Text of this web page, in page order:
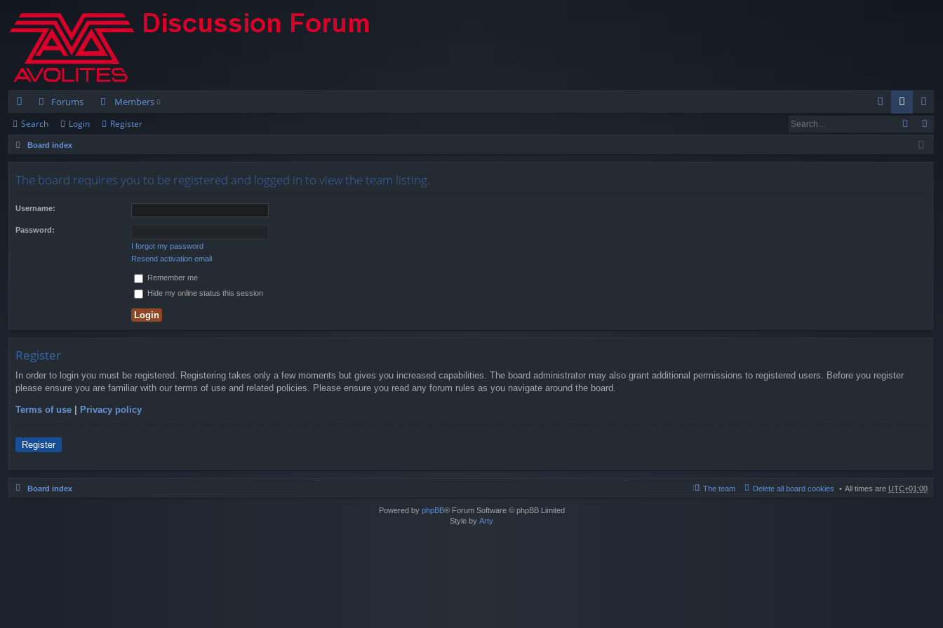
ui
ck
Forums
Members
og
eg
ist
Search Login Register
Board index
The board requires you to be registered and logged in to view the team listing.
Username:
Password:
I forgot my password
Resend activation email
Remember me
Hide my online status this session
Register
In order to login you must be registered. Registering takes only a few moments but gives you increased capabilities. The board administrator may also grant additional permissions to registered users. Before you register
please ensure you are familiar with our terms of use and related policies. Please ensure you read any forum rules as you navigate around the board.
Terms of use | Privacy policy
Register
Board index All times are UTC+01:00
Delete all board cookies
The team
Powered by phpBB® Forum Software © phpBB Limited
Style by Arty